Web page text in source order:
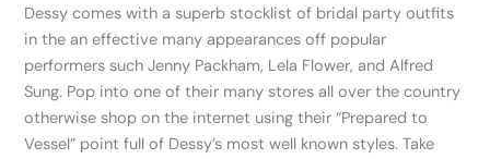
Dessy comes with a superb stocklist of bridal party outfits
in the an effective many appearances off popular
performers such Jenny Packham, Lela Flower, and Alfred
Sung. Pop into one of their many stores all over the country
otherwise shop on the internet using their “Prepared to
Vessel” point full of Dessy’s most well known styles. Take